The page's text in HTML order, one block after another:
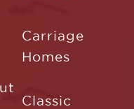
Carriage
Homes
Classic